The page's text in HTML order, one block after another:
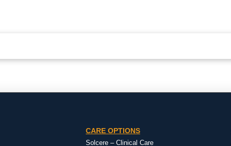
CARE OPTIONS
Solcere – Clinical Care